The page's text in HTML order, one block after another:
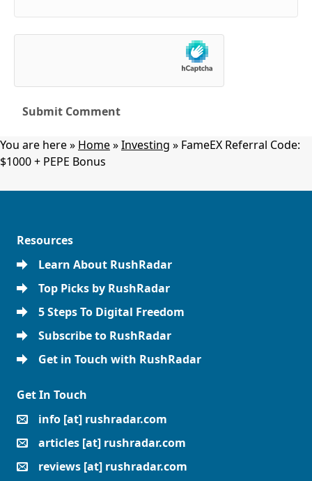
You are here » Home»Investing » FameEX Referral Code:
$1000 + PEPE Bonus
Resources
Learn About RushRadar
Top Picks by RushRadar
5 Steps To Digital Freedom
Subscribe to RushRadar
Get in Touch with RushRadar
Get In Touch
info [at] rushradar.com
articles [at] rushradar.com
reviews [at] rushradar.com